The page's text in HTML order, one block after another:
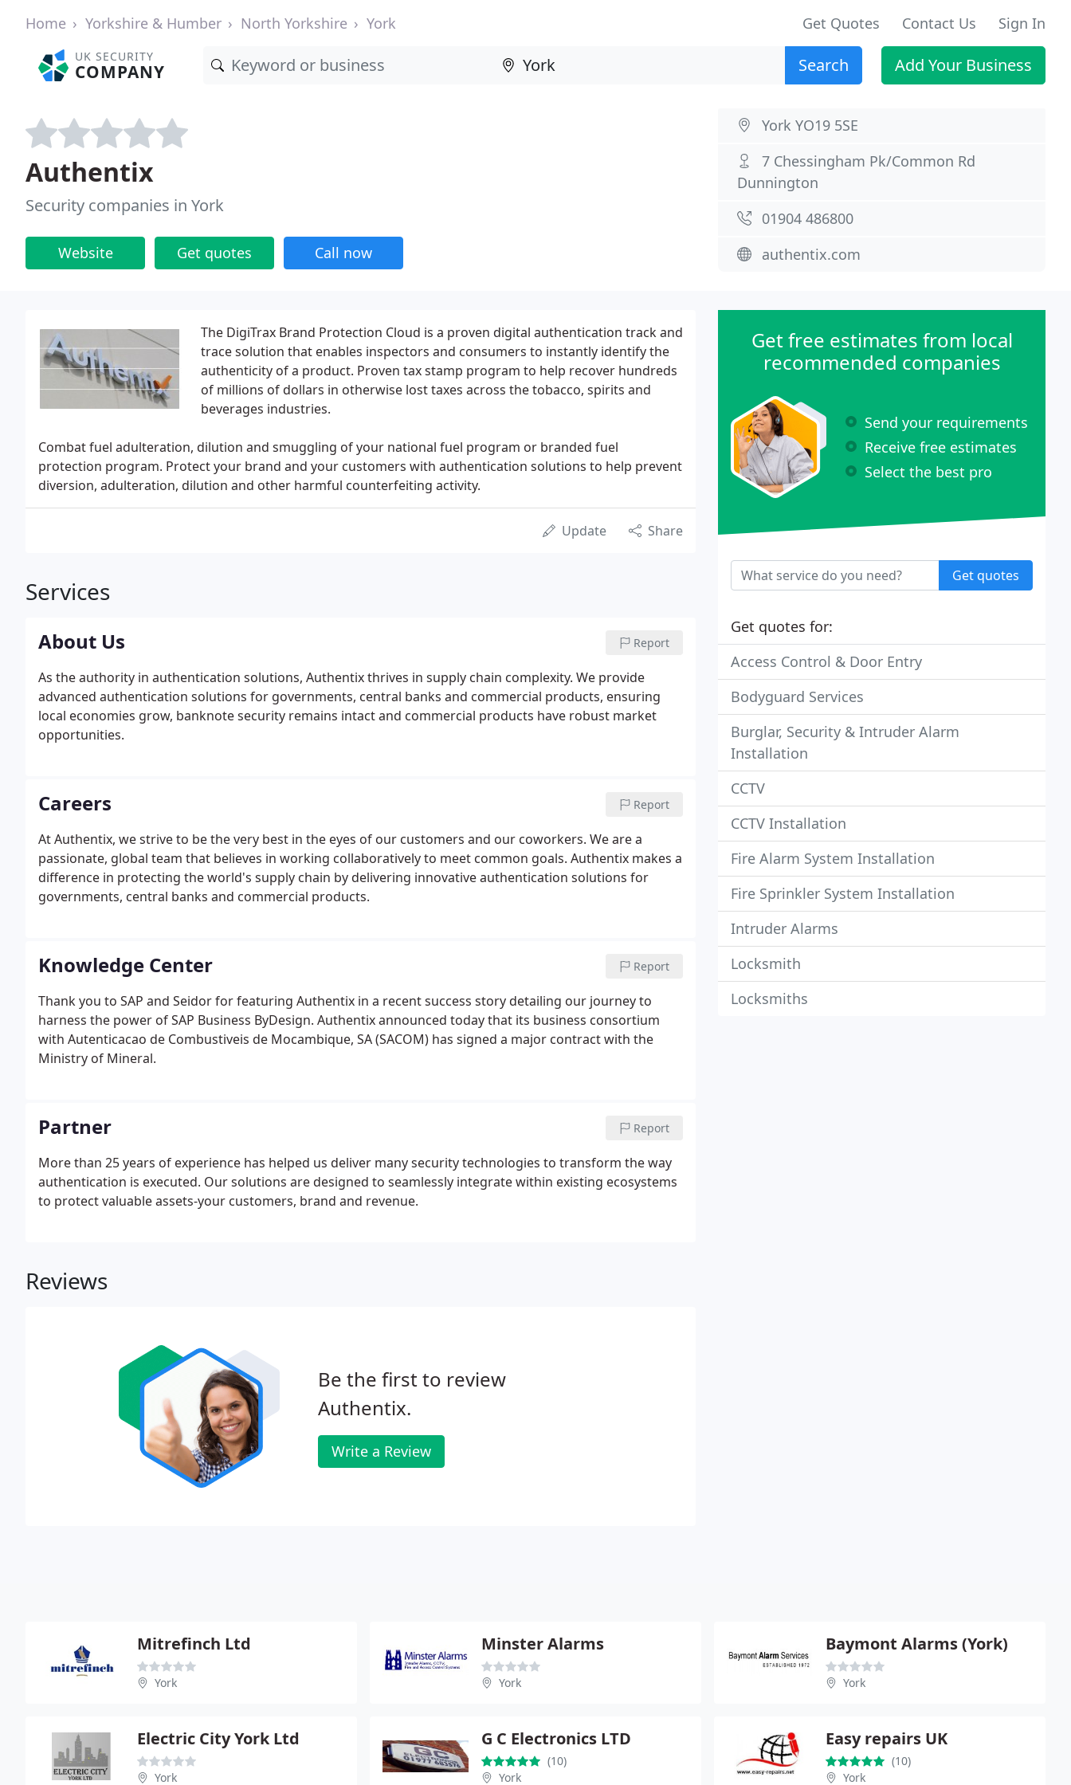
Home Yorkshire & Humber North Yorkshire York Get Quotes Contact Us Sign In
UK SECURITY
COMPANY Search Add Your Business
Authentix
Security companies in York
Website Get quotes Call now
York YO19 5SE
7 Chessingham Pk/Common Rd
Dunnington
01904 486800
authentix.com
The DigiTrax Brand Protection Cloud is a proven digital authentication track and
trace solution that enables inspectors and consumers to instantly identify the
authenticity of a product. Proven tax stamp program to help recover hundreds
of millions of dollars in otherwise lost taxes across the tobacco, spirits and
beverages industries.
Combat fuel adulteration, dilution and smuggling of your national fuel program or branded fuel
protection program. Protect your brand and your customers with authentication solutions to help prevent
diversion, adulteration, dilution and other harmful counterfeiting activity.
Update Share
Services
About Us Report
As the authority in authentication solutions, Authentix thrives in supply chain complexity. We provide
advanced authentication solutions for governments, central banks and commercial products, ensuring
local economies grow, banknote security remains intact and commercial products have robust market
opportunities.
Careers Report
At Authentix, we strive to be the very best in the eyes of our customers and our coworkers. We are a
passionate, global team that believes in working collaboratively to meet common goals. Authentix makes a
difference in protecting the world's supply chain by delivering innovative authentication solutions for
governments, central banks and commercial products.
Knowledge Center Report
Thank you to SAP and Seidor for featuring Authentix in a recent success story detailing our journey to
harness the power of SAP Business ByDesign. Authentix announced today that its business consortium
with Autenticacao de Combustiveis de Mocambique, SA (SACOM) has signed a major contract with the
Ministry of Mineral.
Partner Report
More than 25 years of experience has helped us deliver many security technologies to transform the way
authentication is executed. Our solutions are designed to seamlessly integrate within existing ecosystems
to protect valuable assets-your customers, brand and revenue.
Reviews
Be the first to review
Authentix.
Write a Review
Get free estimates from local
recommended companies
Send your requirements
Receive free estimates
Select the best pro
Get quotes
Get quotes for:
Access Control & Door Entry
Bodyguard Services
Burglar, Security & Intruder Alarm
Installation
CCTV
CCTV Installation
Fire Alarm System Installation
Fire Sprinkler System Installation
Intruder Alarms
Locksmith
Locksmiths
Mitrefinch Ltd
York
Minster Alarms
York
Baymont Alarms (York)
York
Electric City York Ltd
York
G C Electronics LTD
(10)
York
Easy repairs UK
(10)
York